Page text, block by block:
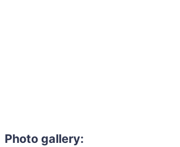
Photo gallery: